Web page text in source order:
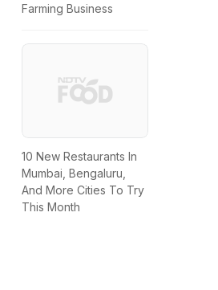
Farming Business
10 New Restaurants In
Mumbai, Bengaluru,
And More Cities To Try
This Month